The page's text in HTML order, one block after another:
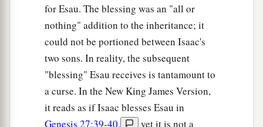
for Esau. The blessing was an "all or
nothing" addition to the inheritance; it
could not be portioned between Isaac's
two sons. In reality, the subsequent
"blessing" Esau receives is tantamount to
a curse. In the New King James Version,
it reads as if Isaac blesses Esau in
Genesis 27:39-40, yet it is not a